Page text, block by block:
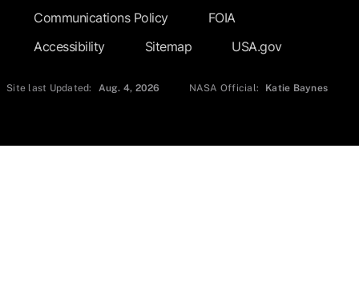
Communications Policy
FOIA
Accessibility
Sitemap USA.gov
Site last Updated: Aug. 4, 2026 NASA Official: Katie Baynes